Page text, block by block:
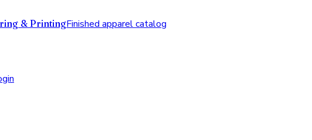
& PrintingFinished apparel catalog